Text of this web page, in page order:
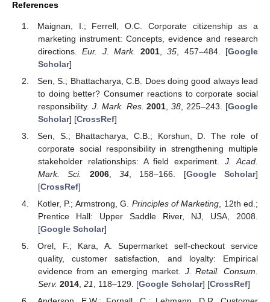
References
Maignan, I.; Ferrell, O.C. Corporate citizenship as a
marketing instrument: Concepts, evidence and research
directions.Eur. J. Mark. 2001 ,35 , 457–484. [Google
Scholar]
Sen, S.; Bhattacharya, C.B. Does doing good always lead
to doing better? Consumer reactions to corporate social
responsibility. J. Mark. Res. 2001 ,38 , 225–243. [Google
Scholar] [CrossRef]
Sen, S.; Bhattacharya, C.B.; Korshun, D. The role of
corporate social responsibility in strengthening multiple
stakeholder relationships: A field experiment.J. Acad.
Mark. Sci.
2006, 34, 158–166. [Google Scholar]
[CrossRef]
Kotler, P.; Armstrong, G. Principles of Marketing , 12th ed.;
Prentice Hall: Upper Saddle River, NJ, USA, 2008.
[Google Scholar]
Orel, F.; Kara, A. Supermarket self-checkout service
quality, customer satisfaction, and loyalty: Empirical
evidence from an emerging market. J. Retail. Consum.
Serv. 2014, 21 , 118–129. [Google Scholar] [CrossRef]